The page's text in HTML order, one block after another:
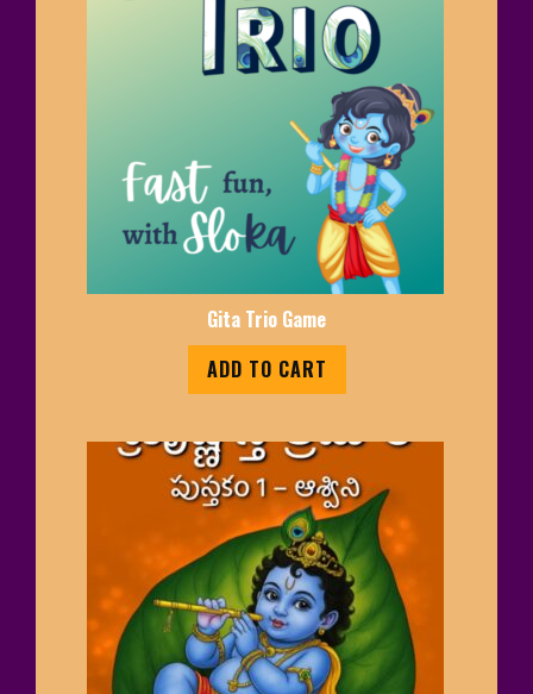
Gita Trio Game
ADD TO CART